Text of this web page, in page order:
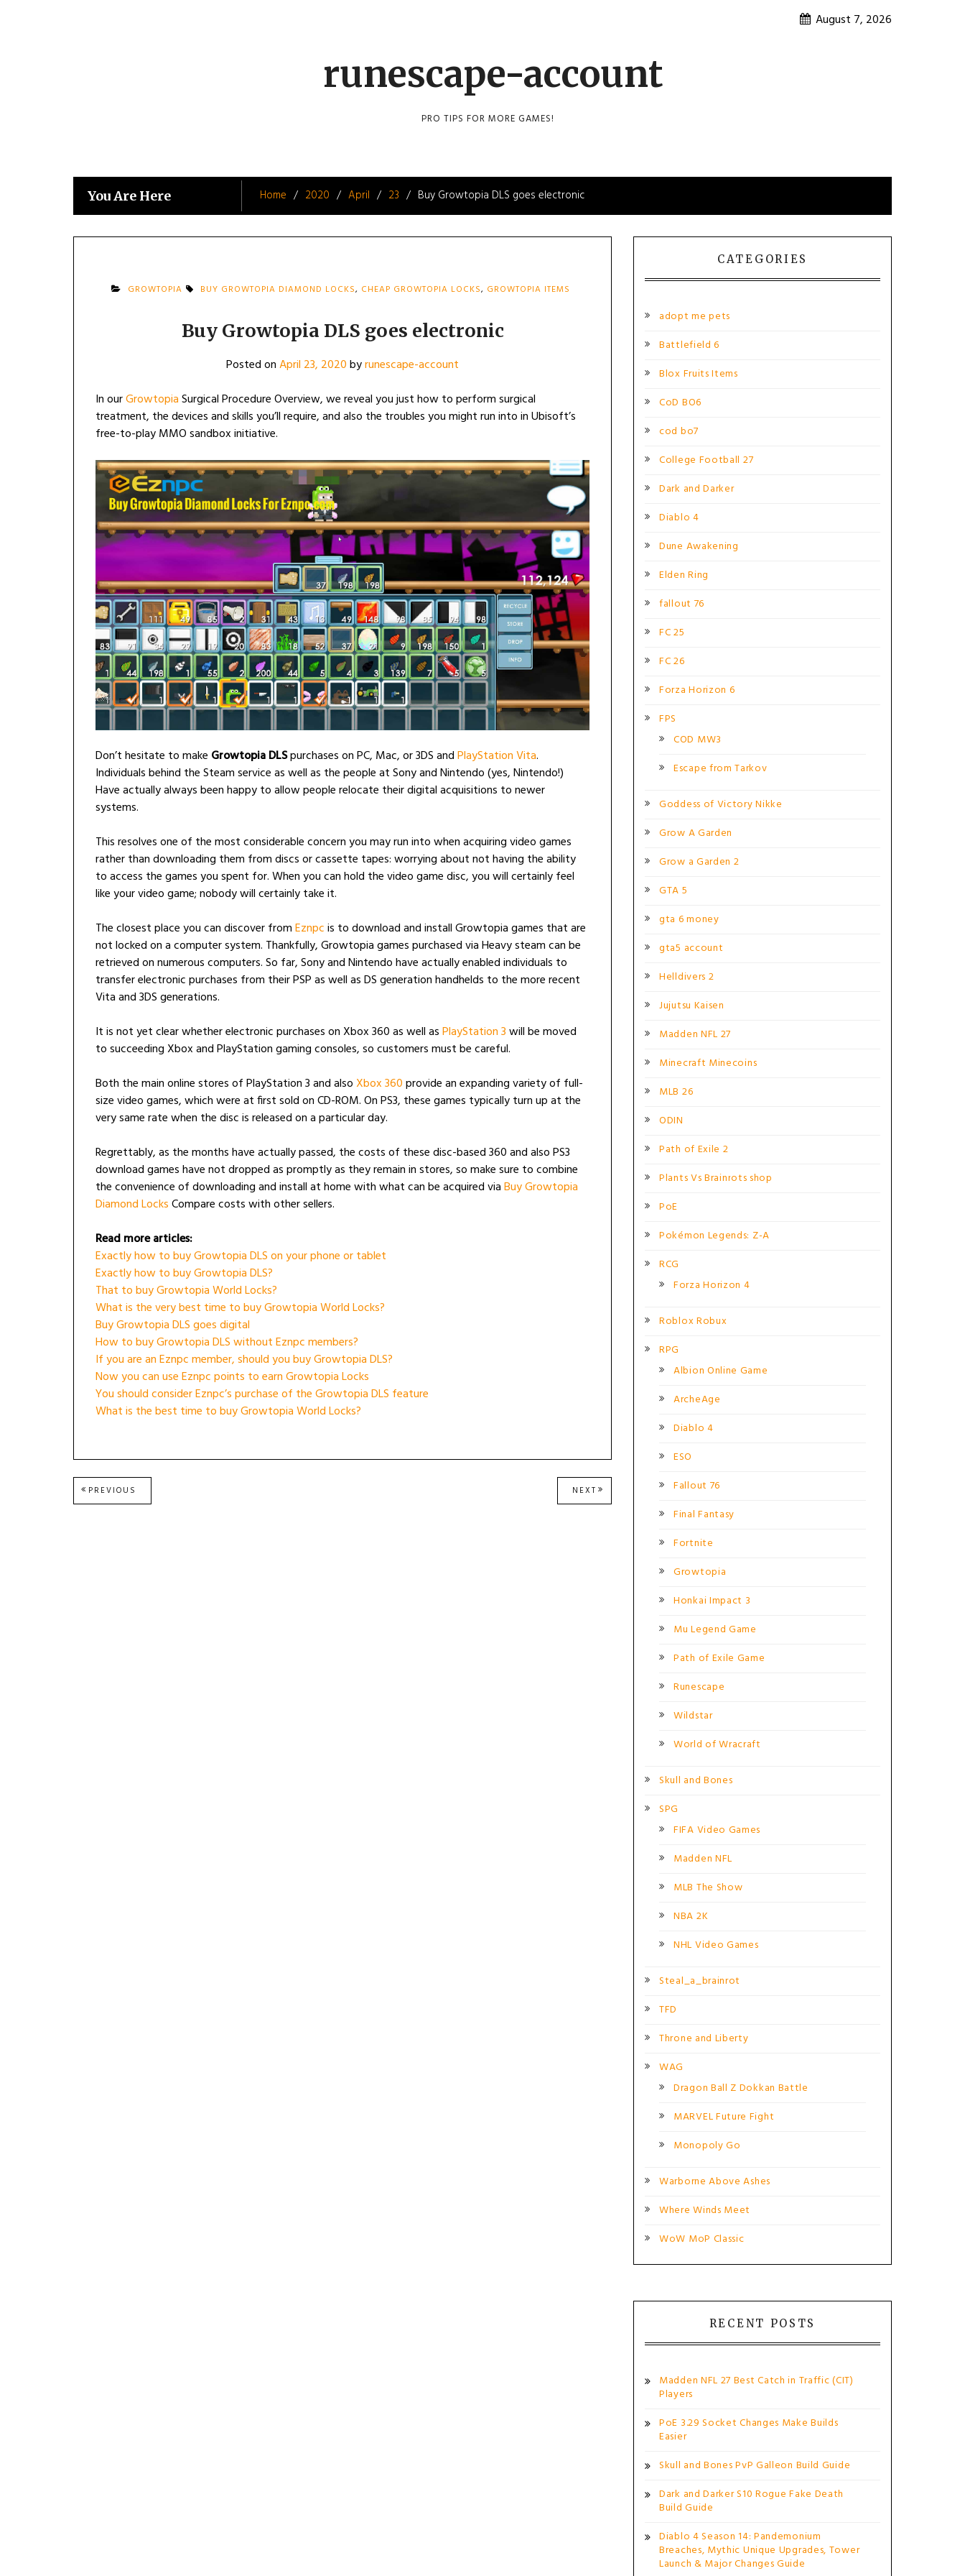
August 7, 2026
runescape-account
PRO TIPS FOR MORE GAMES!
You Are Here Home 2020 April 23 Buy Growtopia DLS goes electronic
GROWTOPIA BUY GROWTOPIA DIAMOND LOCKS, CHEAP GROWTOPIA LOCKS, GROWTOPIA ITEMS
Buy Growtopia DLS goes electronic
Posted onApril 23, 2020byrunescape-account
In ourGrowtopiaSurgical Procedure Overview, we reveal you just how to perform surgical
treatment, the devices and skills you’ll require, and also the troubles you might run into in Ubisoft’s
free-to-play MMO sandbox initiative.
Don’t hesitate to make Growtopia DLSpurchases on PC, Mac, or 3DS andPlayStation Vita.
Individuals behind the Steam service as well as the people at Sony and Nintendo (yes, Nintendo!)
Have actually always been happy to allow people relocate their digital acquisitions to newer
systems.
This resolves one of the most considerable concern you may run into when acquiring video games
rather than downloading them from discs or cassette tapes: worrying about not having the ability
to access the games you spent for. When you can hold the video game disc, you will certainly feel
like your video game; nobody will certainly take it.
The closest place you can discover fromEznpcis to download and install Growtopia games that are
not locked on a computer system. Thankfully, Growtopia games purchased via Heavy steam can be
retrieved on numerous computers. So far, Sony and Nintendo have actually enabled individuals to
transfer electronic purchases from their PSP as well as DS generation handhelds to the more recent
Vita and 3DS generations.
It is not yet clear whether electronic purchases on Xbox 360 as well asPlayStation 3will be moved
to succeeding Xbox and PlayStation gaming consoles, so customers must be careful.
Both the main online stores of PlayStation 3 and alsoXbox 360provide an expanding variety of full-
size video games, which were at first sold on CD-ROM. On PS3, these games typically turn up at the
very same rate when the disc is released on a particular day.
Regrettably, as the months have actually passed, the costs of these disc-based 360 and also PS3
download games have not dropped as promptly as they remain in stores, so make sure to combine
the convenience of downloading and install at home with what can be acquired viaBuy Growtopia
Diamond LocksCompare costs with other sellers.
Read more articles:
Exactly how to buy Growtopia DLS on your phone or tablet
Exactly how to buy Growtopia DLS?
That to buy Growtopia World Locks?
What is the very best time to buy Growtopia World Locks?
Buy Growtopia DLS goes digital
How to buy Growtopia DLS without Eznpc members?
If you are an Eznpc member, should you buy Growtopia DLS?
Now you can use Eznpc points to earn Growtopia Locks
You should consider Eznpc’s purchase of the Growtopia DLS feature
What is the best time to buy Growtopia World Locks?
Post
PREVIOUS
POST:
NEXT NEXT
POST:
CATEGORIES
adopt me pets
Battlefield 6
Blox Fruits Items
CoD BO6
cod bo7
College Football 27
Dark and Darker
Diablo 4
Dune Awakening
Elden Ring
fallout 76
FC 25
FC 26
Forza Horizon 6
FPS
COD MW3
Escape from Tarkov
Goddess of Victory Nikke
Grow A Garden
Grow a Garden 2
GTA 5
gta 6 money
gta5 account
Helldivers 2
Jujutsu Kaisen
Madden NFL 27
Minecraft Minecoins
MLB 26
ODIN
Path of Exile 2
Plants Vs Brainrots shop
PoE
Pokémon Legends: Z-A
RCG
Forza Horizon 4
Roblox Robux
RPG
Albion Online Game
ArcheAge
Diablo 4
ESO
Fallout 76
Final Fantasy
Fortnite
Growtopia
Honkai Impact 3
Mu Legend Game
Path of Exile Game
Runescape
Wildstar
World of Wracraft
Skull and Bones
SPG
FIFA Video Games
Madden NFL
MLB The Show
NBA 2K
NHL Video Games
Steal_a_brainrot
TFD
Throne and Liberty
WAG
Dragon Ball Z Dokkan Battle
MARVEL Future Fight
Monopoly Go
Warborne Above Ashes
Where Winds Meet
WoW MoP Classic
RECENT POSTS
Madden NFL 27 Best Catch in Traffic (CIT)
Players
PoE 3.29 Socket Changes Make Builds
Easier
Skull and Bones PvP Galleon Build Guide
Dark and Darker S10 Rogue Fake Death
Build Guide
Diablo 4 Season 14: Pandemonium
Breaches, Mythic Unique Upgrades, Tower
Launch & Major Changes Guide